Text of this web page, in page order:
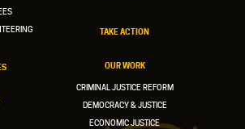
TAKE ACTION
OUR WORK
CRIMINAL JUSTICE REFORM
DEMOCRACY & JUSTICE
ECONOMIC JUSTICE